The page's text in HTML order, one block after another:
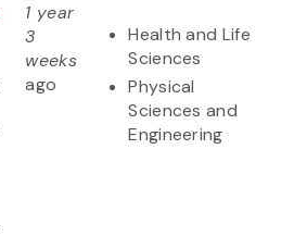
1 year
3
weeks
ago
Health and Life
Sciences
Physical
Sciences and
Engineering